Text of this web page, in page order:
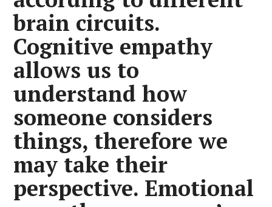
brain circuits.
Cognitive empathy
allows us to
understand how
someone considers
things, therefore we
may take their
perspective. Emotional